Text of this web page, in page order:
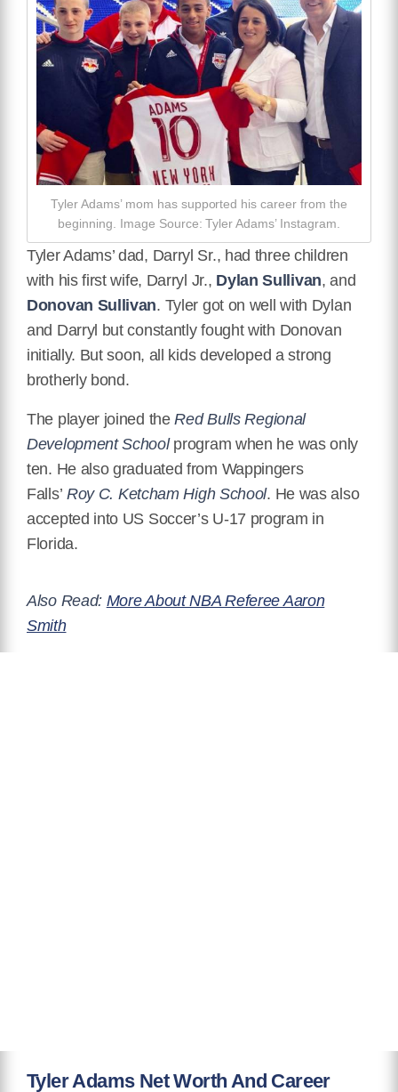
Tyler Adams’ mom has supported his career from the
beginning. Image Source: Tyler Adams’ Instagram.
Tyler Adams’ dad, Darryl Sr., had three children
with his first wife, Darryl Jr., Dylan Sullivan, and
Donovan Sullivan. Tyler got on well with Dylan
and Darryl but constantly fought with Donovan
initially. But soon, all kids developed a strong
brotherly bond.
The player joined theRed Bulls Regional
Development School program when he was only
ten. He also graduated from Wappingers
Falls’ Roy C. Ketcham High School. He was also
accepted into US Soccer’s U-17 program in
Florida.
Also Read: More About NBA Referee Aaron
Smith
Tyler Adams Net Worth And Career